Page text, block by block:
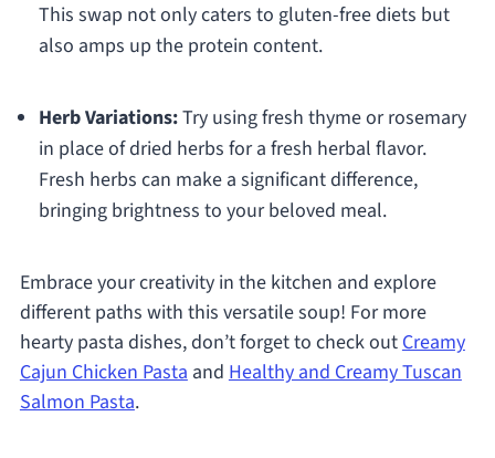
This swap not only caters to gluten-free diets but
also amps up the protein content.
Herb Variations:Try using fresh thyme or rosemary
in place of dried herbs for a fresh herbal flavor.
Fresh herbs can make a significant difference,
bringing brightness to your beloved meal.
Embrace your creativity in the kitchen and explore
different paths with this versatile soup! For more
hearty pasta dishes, don’t forget to check outCreamy
Cajun Chicken Pastaand Healthy and Creamy Tuscan
Salmon Pasta.